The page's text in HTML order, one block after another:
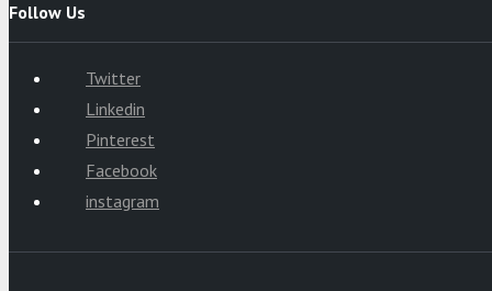
Follow Us
Twitter
Linkedin
Pinterest
Facebook
instagram